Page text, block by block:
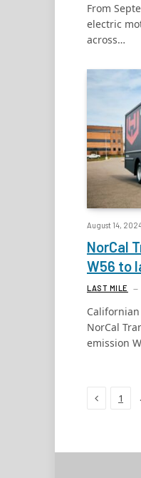
From
electric
across…
August 14,
NorCal
W56 to
LAST MILE
NorCal
emission
Previous
1